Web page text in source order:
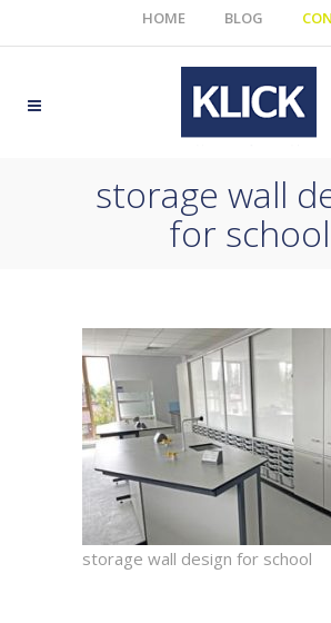
HOME BLOG
storage wall
for school
storage wall design for school